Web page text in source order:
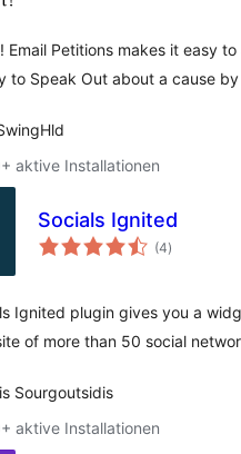
Email Petitions makes it easy
to Speak Out about a cause
aktive Installationen
Socials Ignited
(4Bewertungen
gesamt
)
Ignited plugin gives you a
of more than 50 social
Sourgoutsidis
aktive Installationen